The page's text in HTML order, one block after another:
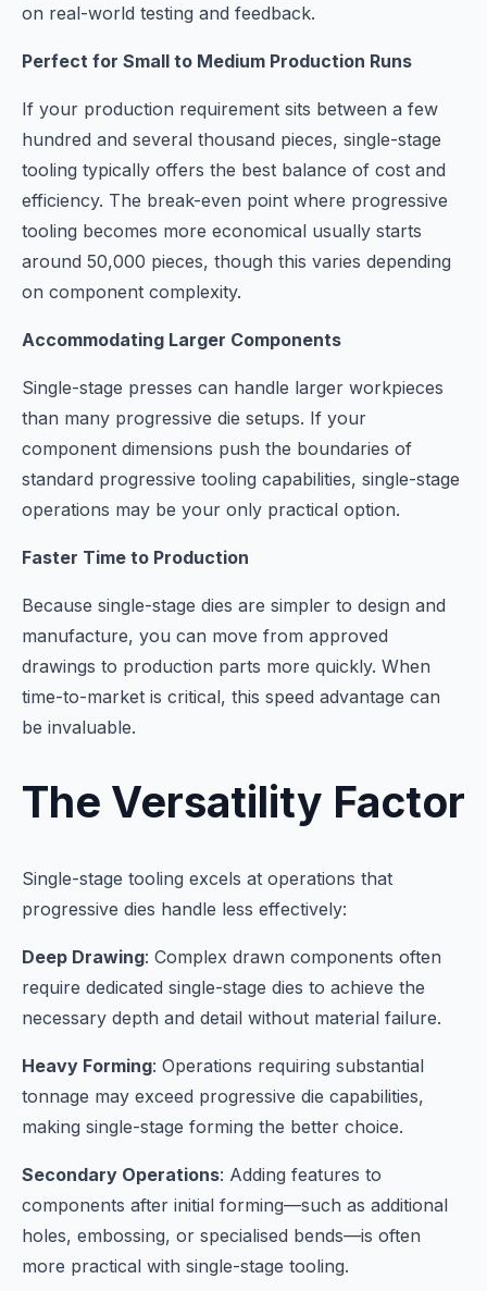
on real-world testing and feedback.
Perfect for Small to Medium Production Runs
If your production requirement sits between a few
hundred and several thousand pieces, single-stage
tooling typically offers the best balance of cost and
efficiency. The break-even point where progressive
tooling becomes more economical usually starts
around 50,000 pieces, though this varies depending
on component complexity.
Accommodating Larger Components
Single-stage presses can handle larger workpieces
than many progressive die setups. If your
component dimensions push the boundaries of
standard progressive tooling capabilities, single-stage
operations may be your only practical option.
Faster Time to Production
Because single-stage dies are simpler to design and
manufacture, you can move from approved
drawings to production parts more quickly. When
time-to-market is critical, this speed advantage can
be invaluable.
The Versatility Factor
Single-stage tooling excels at operations that
progressive dies handle less effectively:
Deep Drawing: Complex drawn components often
require dedicated single-stage dies to achieve the
necessary depth and detail without material failure.
Heavy Forming: Operations requiring substantial
tonnage may exceed progressive die capabilities,
making single-stage forming the better choice.
Secondary Operations: Adding features to
components after initial forming—such as additional
holes, embossing, or specialised bends—is often
more practical with single-stage tooling.